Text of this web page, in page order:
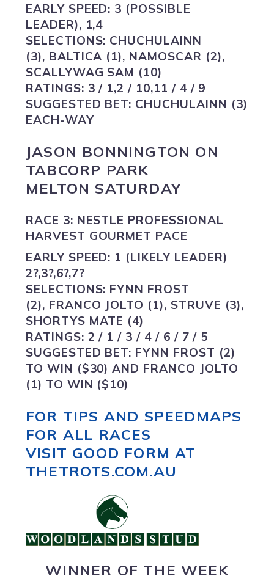
EARLY SPEED: 3 (POSSIBLE
LEADER), 1,4
SELECTIONS: CHUCHULAINN
(3), BALTICA (1), NAMOSCAR (2),
SCALLYWAG SAM (10)
RATINGS: 3 / 1,2 / 10,11 / 4 / 9
SUGGESTED BET: CHUCHULAINN (3)
EACH-WAY
JASON BONNINGTON ON
TABCORP PARK
MELTON SATURDAY
RACE 3: NESTLE PROFESSIONAL
HARVEST GOURMET PACE
EARLY SPEED: 1 (LIKELY LEADER)
2?,3?,6?,7?
SELECTIONS: FYNN FROST
(2), FRANCO JOLTO (1), STRUVE (3),
SHORTYS MATE (4)
RATINGS: 2 / 1 / 3 / 4 / 6 / 7 / 5
SUGGESTED BET: FYNN FROST (2)
TO WIN ($30) AND FRANCO JOLTO
(1) TO WIN ($10)
FOR TIPS AND SPEEDMAPS
FOR ALL RACES
VISIT GOOD FORM AT
THETROTS.COM.AU
WINNER OF THE WEEK